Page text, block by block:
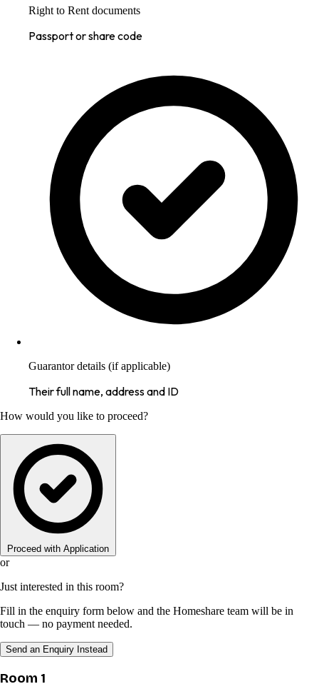
Right to Rent documents
Passport or share code
Guarantor details (if applicable)
Their full name, address and ID
How would you like to proceed?
Proceed with Application
or
Just interested in this room?
Fill in the enquiry form below and the Homeshare team will be in
touch — no payment needed.
Send an Enquiry Instead
Room 1